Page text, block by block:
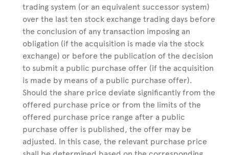
trading system (or an equivalent successor system)
over the last ten stock exchange trading days before
the conclusion of any transaction imposing an
obligation (if the acquisition is made via the stock
exchange) or before the publication of the decision
to submit a public purchase offer (if the acquisition
is made by means of a public purchase offer).
Should the share price deviate signiﬁcantly from the
offered purchase price or from the limits of the
offered purchase price range after a public
purchase offer is published, the offer may be
adjusted. In this case, the relevant purchase price